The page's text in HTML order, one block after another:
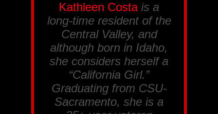
Kathleen Costais a
long-time resident of the
Central Valley, and
although born in Idaho,
she considers herself a
“California Girl.”
Graduating from CSU-
Sacramento, she is a